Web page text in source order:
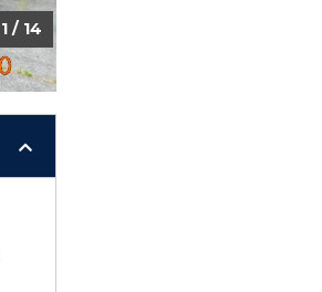
1 / 14